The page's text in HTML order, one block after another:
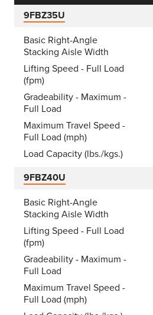
9FBZ35U
Basic Right-Angle
Stacking Aisle Width
Lifting Speed - Full Load
(fpm)
Gradeability - Maximum -
Full Load
Maximum Travel Speed -
Full Load (mph)
Load Capacity (lbs./kgs.)
9FBZ40U
Basic Right-Angle
Stacking Aisle Width
Lifting Speed - Full Load
(fpm)
Gradeability - Maximum -
Full Load
Maximum Travel Speed -
Full Load (mph)